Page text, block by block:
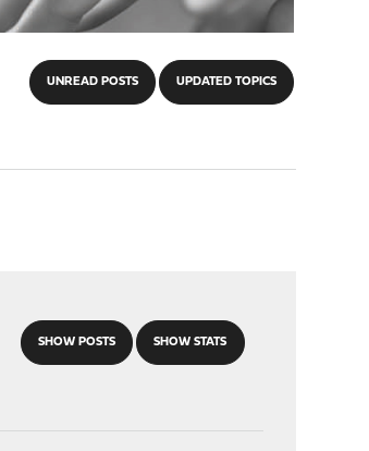
UNREAD POSTS UPDATED TOPICS
SHOW POSTS SHOW STATS